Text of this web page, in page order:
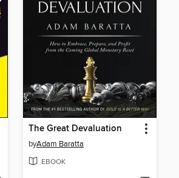
The Great Devaluation
byAdam Baratta
EBOOK